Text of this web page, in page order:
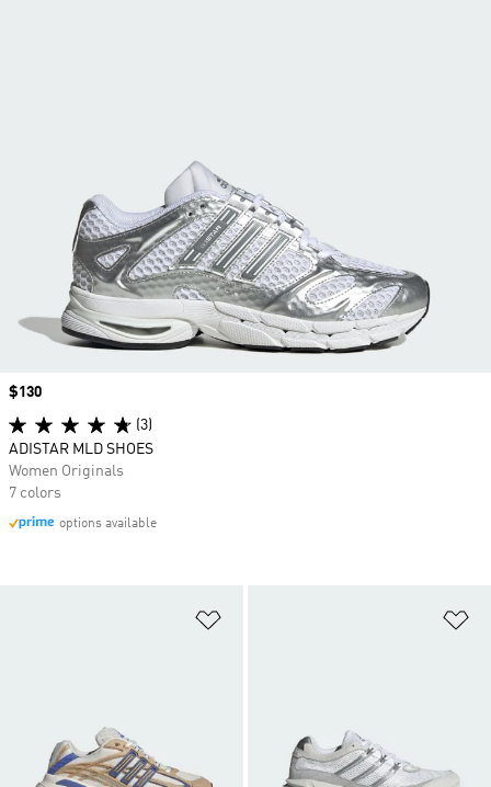
Price
$130
(3)
ADISTAR MLD SHOES
Women Originals
7 colors
options available